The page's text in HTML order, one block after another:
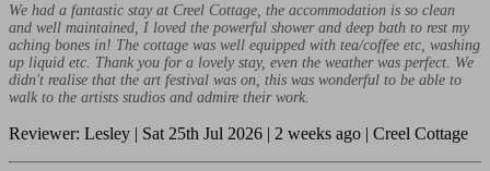
We had a fantastic stay at Creel Cottage, the accommodation is so clean
and well maintained, I loved the powerful shower and deep bath to rest my
aching bones in! The cottage was well equipped with tea/coffee etc, washing
up liquid etc. Thank you for a lovely stay, even the weather was perfect. We
didn't realise that the art festival was on, this was wonderful to be able to
walk to the artists studios and admire their work.
Reviewer: Lesley | Sat 25th Jul 2026 | 2 weeks ago | Creel Cottage